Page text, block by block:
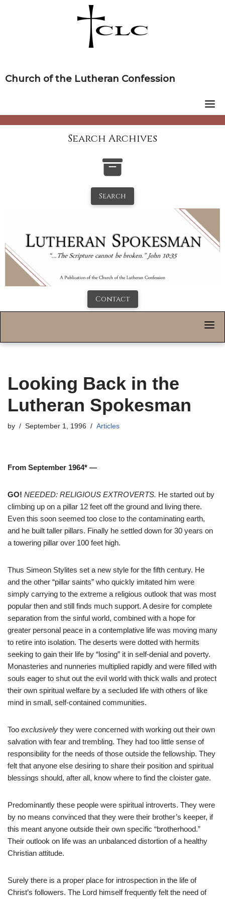
Church of the Lutheran Confession
Search Archives
Search
Contact
Looking Back in the
Lutheran Spokesman
by September 1, 1996 Articles
From September 1964* —
GO! NEEDED: RELIGIOUS EXTROVERTS. He started out by
climbing up on a pillar 12 feet off the ground and living there.
Even this soon seemed too close to the contaminating earth,
and he built taller pillars. Finally he settled down for 30 years on
a towering pillar over 100 feet high.
Thus Simeon Stylites set a new style for the fifth century. He
and the other “pillar saints” who quickly imitated him were
simply carrying to the extreme a religious outlook that was most
popular then and still finds much support. A desire for complete
separation from the sinful world, combined with a hope for
greater personal peace in a contemplative life was moving many
to retire into isolation. The deserts were dotted with hermits
seeking to gain their life by “losing” it in self-denial and poverty.
Monasteries and nunneries multiplied rapidly and were filled with
souls eager to shut out the evil world with thick walls and protect
their own spiritual welfare by a secluded life with others of like
mind in small, self-contained communities.
Too exclusively they were concerned with working out their own
salvation with fear and trembling. They had too little sense of
responsibility for the needs of those outside the fellowship. They
felt that anyone else desiring to share their position and spiritual
blessings should, after all, know where to find the cloister gate.
Predominantly these people were spiritual introverts. They were
by no means convinced that they were their brother’s keeper, if
this meant anyone outside their own specific “brotherhood.”
Their outlook on life was an unbalanced distortion of a healthy
Christian attitude.
Surely there is a proper place for introspection in the life of
Christ’s followers. The Lord himself frequently felt the need of